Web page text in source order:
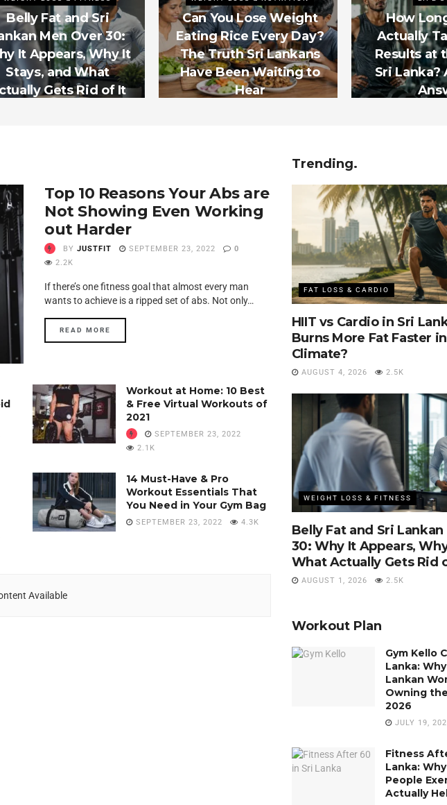
Belly Fat and Sri
Men Over 30:
It Appears, Why It
Stays, and What
Gets Rid of It
Can You Lose Weight
Eating Rice Every Day?
The Truth Sri Lankans
Have Been Waiting to
Hear
How
Actually
Results at
Sri Lanka?
Top 10 Reasons Your Abs are
Not Showing Even Working
out Harder
BY JUSTFIT SEPTEMBER 23, 2022
0
2.2K
If there’s one fitness goal that almost every man
wants to achieve is a ripped set of abs. Not only…
READ MORE
Workout at Home: 10 Best
& Free Virtual Workouts of
2021
SEPTEMBER 23, 2022
2.1K
14 Must-Have & Pro
Workout Essentials That
You Need in Your Gym Bag
SEPTEMBER 23, 2022 4.3K
Available
Trending.
FAT LOSS & CARDIO
HIIT vs Cardio in Sri
Burns More Fat Faster
Climate?
AUGUST 4, 2026 2.5K
WEIGHT LOSS & FITNESS
Belly Fat and Sri
30: Why It Appears,
What Actually Gets Rid
AUGUST 1, 2026 2.5K
Workout Plan
Gym Kello
Lanka:
Lankan
Owning
2026
JULY 19,
Fitness
Lanka:
People
Actually